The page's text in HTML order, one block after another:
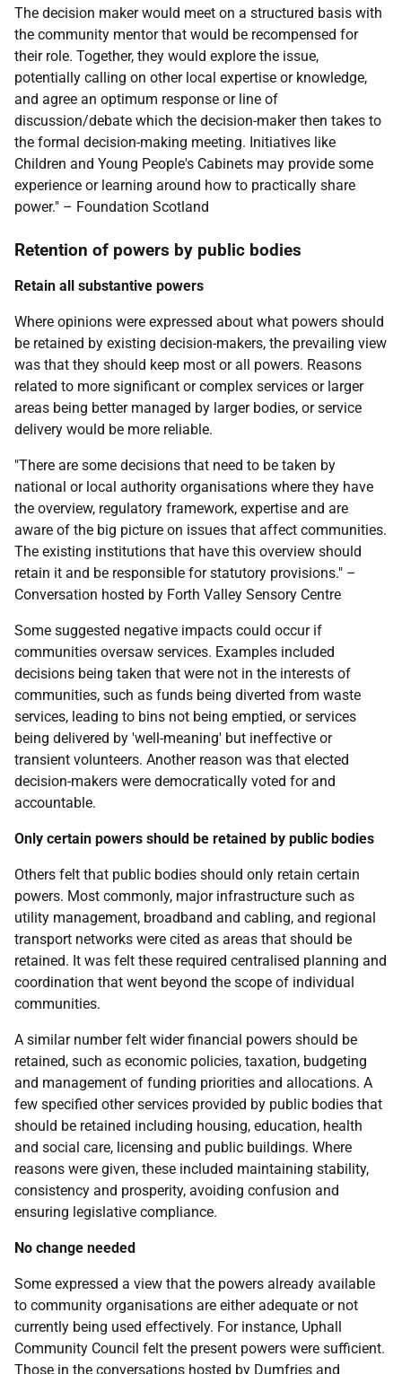
The decision maker would meet on a structured basis with
the community mentor that would be recompensed for
their role. Together, they would explore the issue,
potentially calling on other local expertise or knowledge,
and agree an optimum response or line of
discussion/debate which the decision-maker then takes to
the formal decision-making meeting. Initiatives like
Children and Young People's Cabinets may provide some
experience or learning around how to practically share
power." – Foundation Scotland
Retention of powers by public bodies
Retain all substantive powers
Where opinions were expressed about what powers should
be retained by existing decision-makers, the prevailing view
was that they should keep most or all powers. Reasons
related to more significant or complex services or larger
areas being better managed by larger bodies, or service
delivery would be more reliable.
"There are some decisions that need to be taken by
national or local authority organisations where they have
the overview, regulatory framework, expertise and are
aware of the big picture on issues that affect communities.
The existing institutions that have this overview should
retain it and be responsible for statutory provisions." –
Conversation hosted by Forth Valley Sensory Centre
Some suggested negative impacts could occur if
communities oversaw services. Examples included
decisions being taken that were not in the interests of
communities, such as funds being diverted from waste
services, leading to bins not being emptied, or services
being delivered by 'well-meaning' but ineffective or
transient volunteers. Another reason was that elected
decision-makers were democratically voted for and
accountable.
Only certain powers should be retained by public bodies
Others felt that public bodies should only retain certain
powers. Most commonly, major infrastructure such as
utility management, broadband and cabling, and regional
transport networks were cited as areas that should be
retained. It was felt these required centralised planning and
coordination that went beyond the scope of individual
communities.
A similar number felt wider financial powers should be
retained, such as economic policies, taxation, budgeting
and management of funding priorities and allocations. A
few specified other services provided by public bodies that
should be retained including housing, education, health
and social care, licensing and public buildings. Where
reasons were given, these included maintaining stability,
consistency and prosperity, avoiding confusion and
ensuring legislative compliance.
No change needed
Some expressed a view that the powers already available
to community organisations are either adequate or not
currently being used effectively. For instance, Uphall
Community Council felt the present powers were sufficient.
Those in the conversations hosted by Dumfries and